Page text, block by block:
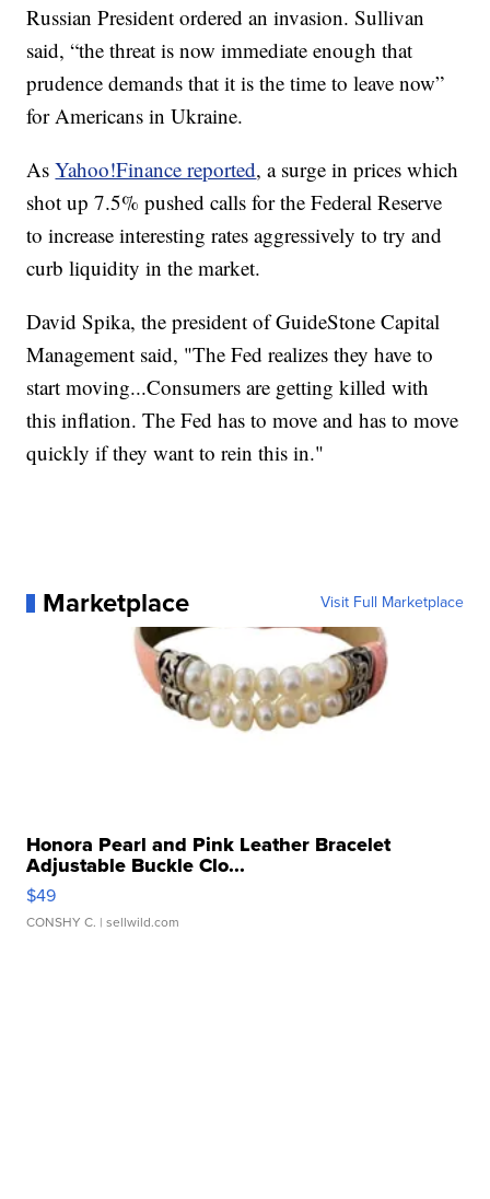
Russian President ordered an invasion. Sullivan
said, “the threat is now immediate enough that
prudence demands that it is the time to leave now”
for Americans in Ukraine.
AsYahoo!Finance reported, a surge in prices which
shot up 7.5% pushed calls for the Federal Reserve
to increase interesting rates aggressively to try and
curb liquidity in the market.
David Spika, the president of GuideStone Capital
Management said, "The Fed realizes they have to
start moving...Consumers are getting killed with
this inflation. The Fed has to move and has to move
quickly if they want to rein this in."
Marketplace Visit Full Marketplace
Honora Pearl and Pink Leather Bracelet
Adjustable Buckle Clo...
$49
CONSHY C. | sellwild.com